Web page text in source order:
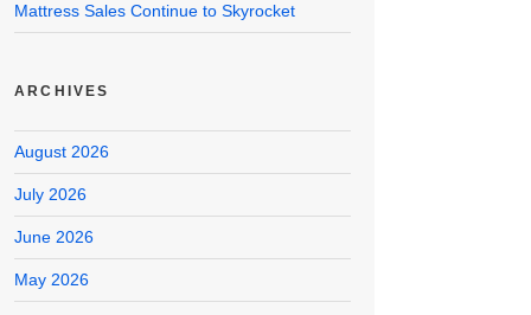
Mattress Sales Continue to Skyrocket
ARCHIVES
August 2026
July 2026
June 2026
May 2026